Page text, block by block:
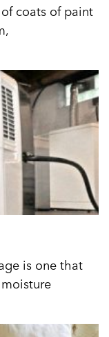
coats of paint
is one that